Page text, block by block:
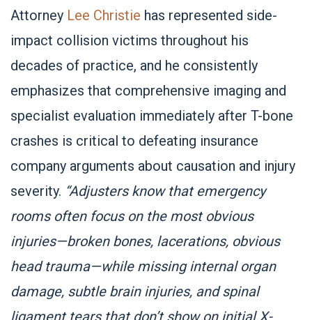
Attorney Lee Christie has represented side-
impact collision victims throughout his
decades of practice, and he consistently
emphasizes that comprehensive imaging and
specialist evaluation immediately after T-bone
crashes is critical to defeating insurance
company arguments about causation and injury
severity. “Adjusters know that emergency
rooms often focus on the most obvious
injuries—broken bones, lacerations, obvious
head trauma—while missing internal organ
damage, subtle brain injuries, and spinal
ligament tears that don’t show on initial X-